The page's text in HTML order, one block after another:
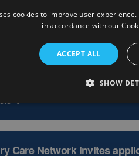
in Scotland supports
drug with the potential to keep
a successful clinical trial...
Care Network invites
cookies to improve user
in accordance with our
ACCEPT ALL
SHOW